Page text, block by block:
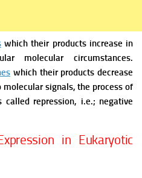
which their products increase in
molecular circumstances.
which their products decrease
signals, the process of
called repression, i.e.; negative
in Eukaryotic